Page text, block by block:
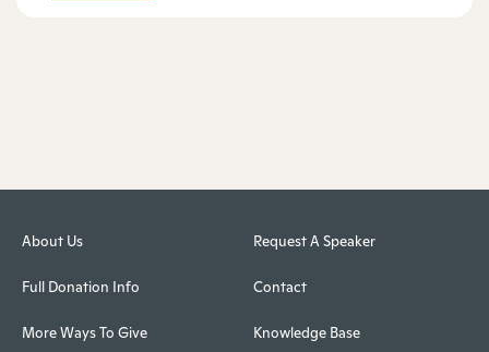
About Us
Full Donation Info
More Ways To Give
Request A Speaker
Contact
Knowledge Base